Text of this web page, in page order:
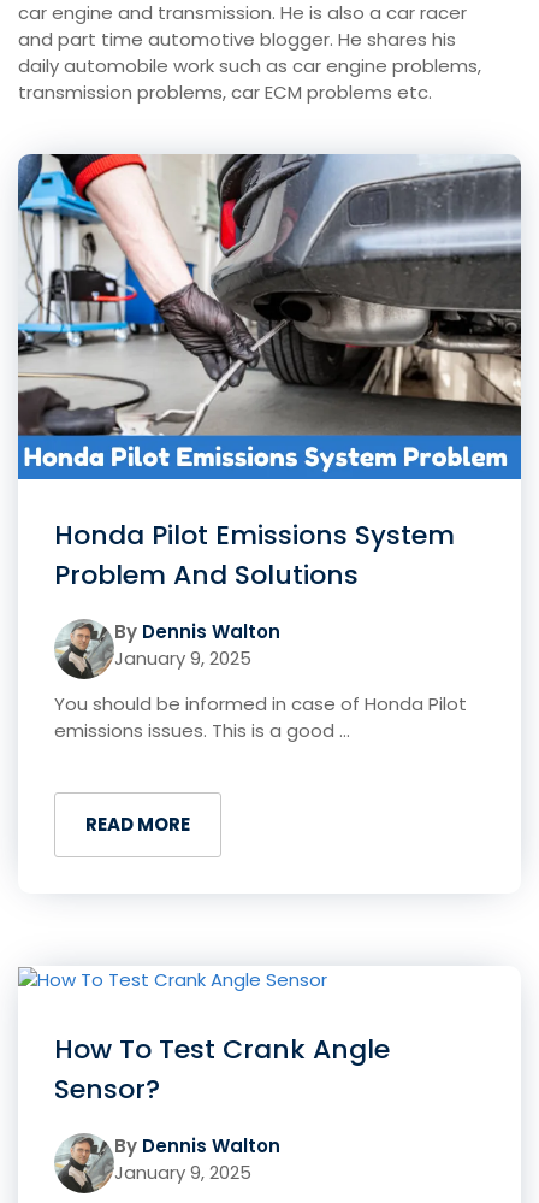
car engine and transmission. He is also a car racer
and part time automotive blogger. He shares his
daily automobile work such as car engine problems,
transmission problems, car ECM problems etc.
Honda Pilot Emissions System
Problem And Solutions
By Dennis Walton
January 9, 2025
You should be informed in case of Honda Pilot
emissions issues. This is a good ...
READ MORE
How To Test Crank Angle
Sensor?
By Dennis Walton
January 9, 2025